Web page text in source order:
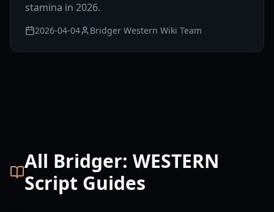
stamina in 2026.
2026-04-04 Bridger Western Wiki Team
All Bridger: WESTERN
Script Guides